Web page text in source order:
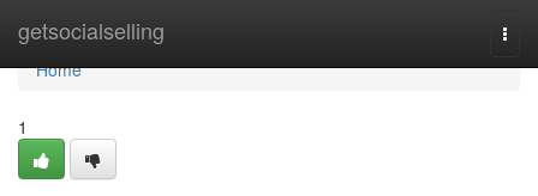
getsocialselling
Home
Home
1